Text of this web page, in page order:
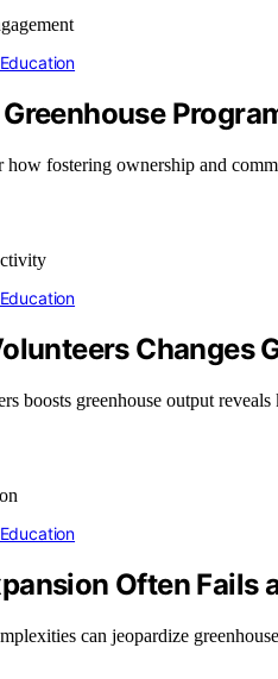
fostering ownership and
Changes
boosts greenhouse output
Often Fails
can jeopardize